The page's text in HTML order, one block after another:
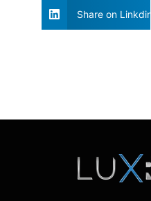
Share on Linkdin